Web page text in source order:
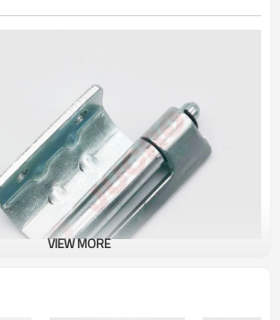
VIEW MORE